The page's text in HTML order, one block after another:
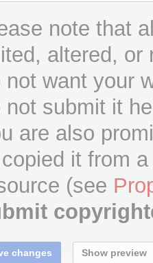
note that
altered, or
not want your
not submit it
are also
it from
(see